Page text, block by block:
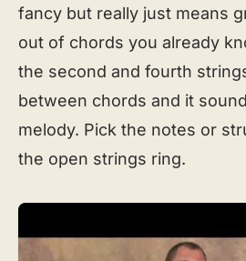
fancy but really just means
out of chords you already
the second and fourth
between chords and it
melody. Pick the notes or
the open strings ring.